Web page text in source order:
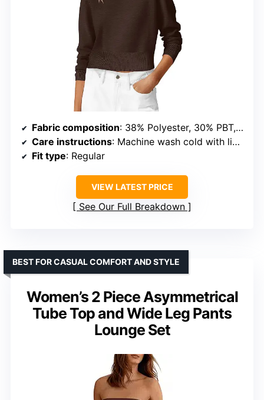
Fabric composition: 38% Polyester, 30% PBT, 20% Acrylic, 12% Nylon
Care instructions: Machine wash cold with like colors, do not bleach or iron
Fit type: Regular
VIEW LATEST PRICE
See Our Full Breakdown
Women’s 2 Piece Asymmetrical
Tube Top and Wide Leg Pants
Lounge Set
BEST FOR CASUAL COMFORT AND STYLE